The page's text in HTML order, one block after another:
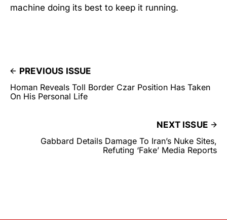
machine doing its best to keep it running.
PREVIOUS ISSUE
Homan Reveals Toll Border Czar Position Has Taken
On His Personal Life
NEXT ISSUE
Gabbard Details Damage To Iran’s Nuke Sites,
Refuting ‘Fake’ Media Reports